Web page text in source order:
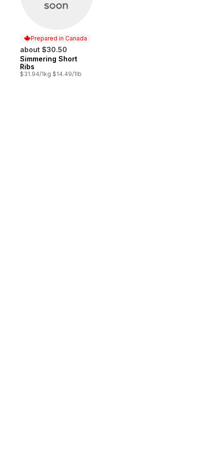
Prepared in Canada
about $30.50
Prepared in Canada
Simmering Short
Ribs
$31.94/1kg $14.49/1lb